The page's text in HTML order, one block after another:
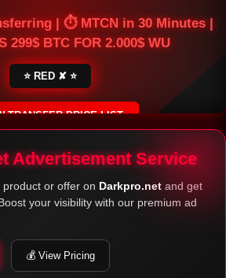
| ⏱ MTCN in 30 Minutes |
299$ BTC FOR 2.000$ WU
⭐ RED ✘ ⭐
TRANSFER PRICE LIST
ESCROW SERVICE
Advertisement Service
or offer on Darkpro.net and get
your visibility with our premium ad
💰 View Pricing